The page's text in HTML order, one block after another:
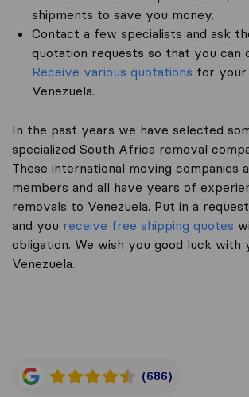
shipments to save you money.
Contact a few specialists and ask
quotation requests so that you can
Receive various quotations for your
Venezuela.
In the past years we have selected
specialized South Africa removal
These international moving companies
members and all have years of
removals to Venezuela. Put in a
and you receive free shipping quotes
obligation. We wish you good luck with
Venezuela.
(686)